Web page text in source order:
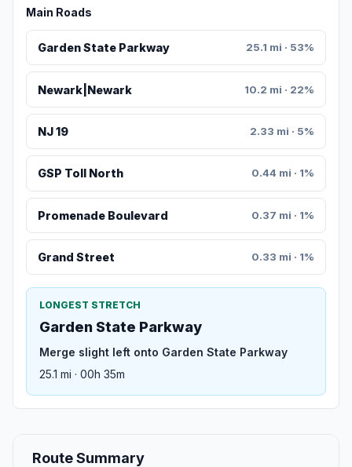
Main Roads
Garden State Parkway 25.1 mi · 53%
Newark|Newark 10.2 mi · 22%
NJ 19 2.33 mi · 5%
GSP Toll North 0.44 mi · 1%
Promenade Boulevard 0.37 mi · 1%
Grand Street 0.33 mi · 1%
LONGEST STRETCH
Garden State Parkway
Merge slight left onto Garden State Parkway
25.1 mi · 00h 35m
Route Summary